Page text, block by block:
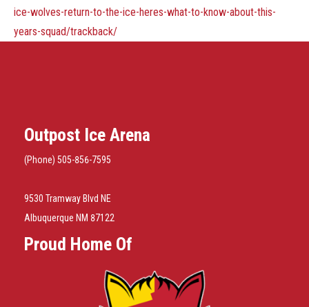
ice-wolves-return-to-the-ice-heres-what-to-know-about-this-
years-squad/trackback/
Outpost Ice Arena
(Phone) 505-856-7595
9530 Tramway Blvd NE
Albuquerque NM 87122
Proud Home Of